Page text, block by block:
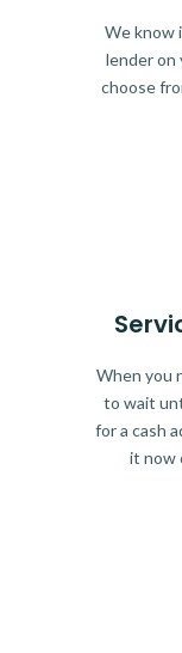
We know
lender on
choose
When you
to wait
for a cash
it now